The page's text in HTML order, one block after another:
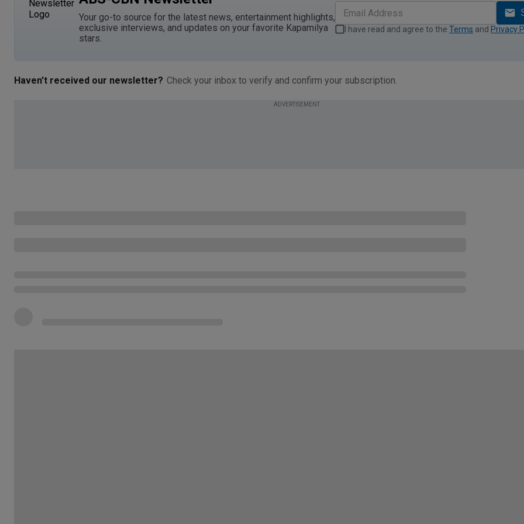
Your go-to source for the latest news, entertainment highlights,
exclusive interviews, and updates on your favorite Kapamilya
stars.
I have read and agree to the Terms and Privacy
Haven't received our newsletter? Check your inbox to verify and confirm your subscription.
ADVERTISEMENT